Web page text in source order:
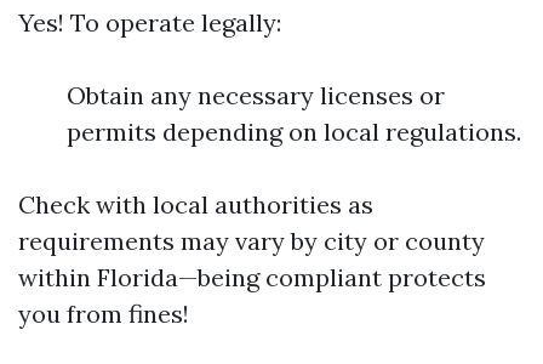
Yes! To operate legally:
Obtain any necessary licenses or
permits depending on local regulations.
Check with local authorities as
requirements may vary by city or county
within Florida—being compliant protects
you from fines!